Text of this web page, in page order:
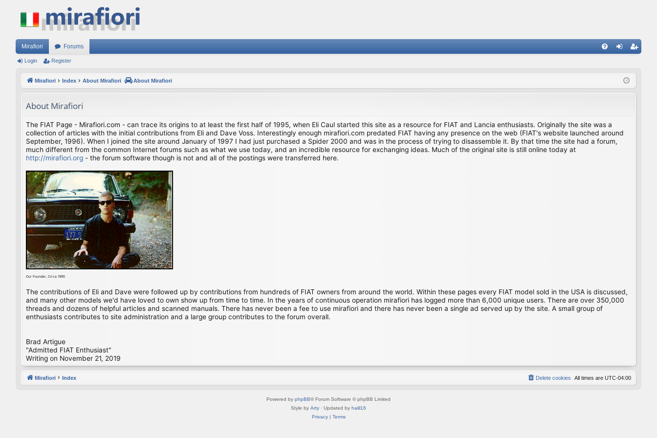
Mirafiori Forums
ist
Login Register
Mirafiori Index About Mirafiori About Mirafiori
About Mirafiori
The FIAT Page - Mirafiori.com - can trace its origins to at least the first half of 1995, when Eli Caul started this site as a resource for FIAT and Lancia enthusiasts. Originally the site was a
collection of articles with the initial contributions from Eli and Dave Voss. Interestingly enough mirafiori.com predated FIAT having any presence on the web (FIAT's website launched around
September, 1996). When I joined the site around January of 1997 I had just purchased a Spider 2000 and was in the process of trying to disassemble it. By that time the site had a forum,
much different from the common Internet forums such as what we use today, and an incredible resource for exchanging ideas. Much of the original site is still online today at
http://mirafiori.org - the forum software though is not and all of the postings were transferred here.
Our Founder, Circa 1995
The contributions of Eli and Dave were followed up by contributions from hundreds of FIAT owners from around the world. Within these pages every FIAT model sold in the USA is discussed,
and many other models we'd have loved to own show up from time to time. In the years of continuous operation mirafiori has logged more than 6,000 unique users. There are over 350,000
threads and dozens of helpful articles and scanned manuals. There has never been a fee to use mirafiori and there has never been a single ad served up by the site. A small group of
enthusiasts contributes to site administration and a large group contributes to the forum overall.
Brad Artigue
"Admitted FIAT Enthusiast"
Writing on November 21, 2019
Mirafiori Index All times are UTC-04:00
Delete cookies
Powered by phpBB® Forum Software © phpBB Limited
Style by Arty · Updated by halil16
Privacy| Terms